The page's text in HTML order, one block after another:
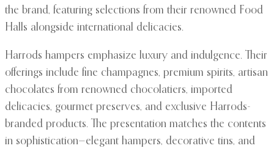
the brand, featuring selections from their renowned Food
Halls alongside international delicacies.
Harrods hampers emphasize luxury and indulgence. Their
offerings include fine champagnes, premium spirits, artisan
chocolates from renowned chocolatiers, imported
delicacies, gourmet preserves, and exclusive Harrods-
branded products. The presentation matches the contents
in sophistication—elegant hampers, decorative tins, and